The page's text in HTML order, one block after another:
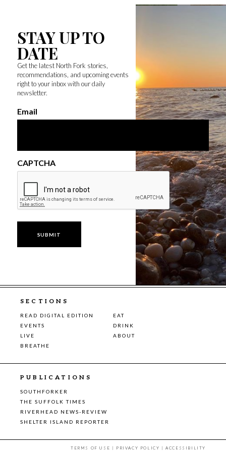
STAY UP TO
DATE
Get the latest North Fork stories,
recommendations, and upcoming events
right to your inbox with our daily
newsletter.
Email
CAPTCHA
SECTIONS
READ DIGITAL EDITION
EAT
EVENTS
DRINK
LIVE
ABOUT
BREATHE
PUBLICATIONS
SOUTHFORKER
THE SUFFOLK TIMES
RIVERHEAD NEWS-REVIEW
SHELTER ISLAND REPORTER
TERMS OF USE | PRIVACY POLICY |ACCESSIBILITY